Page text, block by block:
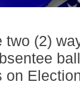
two (2)
on